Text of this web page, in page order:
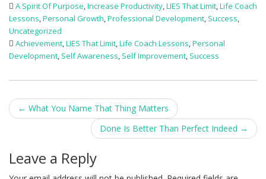
A Spirit Of Purpose,Increase Productivity,LIES That Limit,Life Coach
Lessons,Personal Growth,Professional Development, Success,
Uncategorized
Achievement,LIES That Limit,Life Coach Lessons,Personal
Development, Self Awareness, Self Improvement, Success
Post
navigation
← What You Name That Thing Matters
Done Is Better Than Perfect Indeed →
Leave a Reply